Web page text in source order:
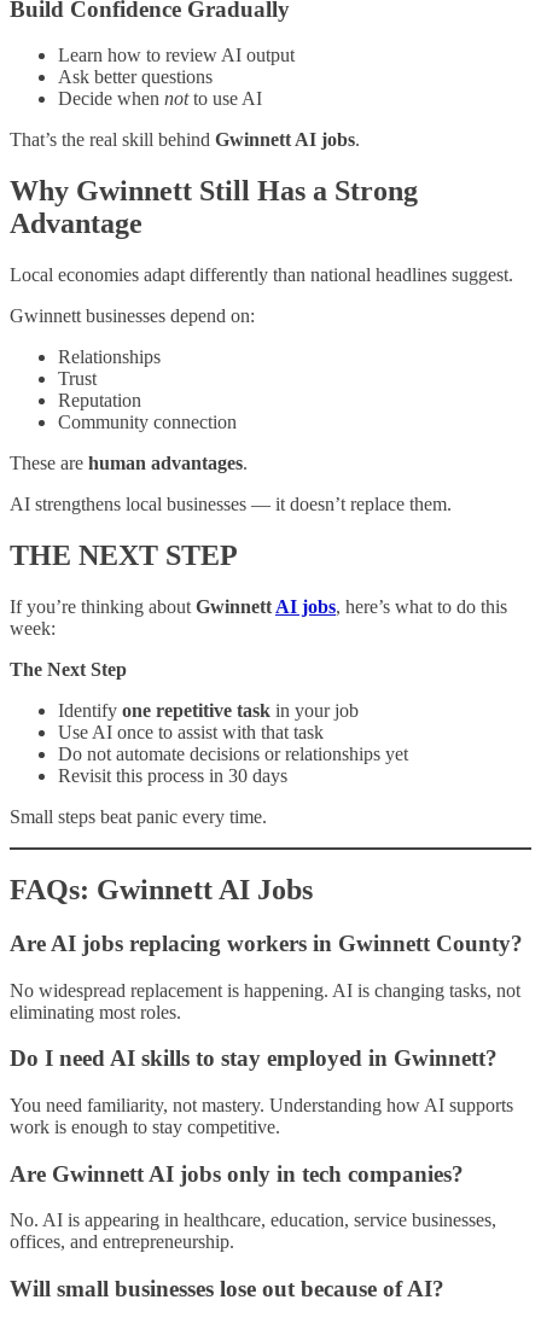
Build Confidence Gradually
Learn how to review AI output
Ask better questions
Decide when notto use AI
That’s the real skill behind Gwinnett AI jobs.
Why Gwinnett Still Has a Strong
Advantage
Local economies adapt differently than national headlines suggest.
Gwinnett businesses depend on:
Relationships
Trust
Reputation
Community connection
These are human advantages.
AI strengthens local businesses — it doesn’t replace them.
THE NEXT STEP
If you’re thinking about Gwinnett AI jobs, here’s what to do this
week:
The Next Step
Identify one repetitive task in your job
Use AI once to assist with that task
Do not automate decisions or relationships yet
Revisit this process in 30 days
Small steps beat panic every time.
FAQs: Gwinnett AI Jobs
Are AI jobs replacing workers in Gwinnett County?
No widespread replacement is happening. AI is changing tasks, not
eliminating most roles.
Do I need AI skills to stay employed in Gwinnett?
You need familiarity, not mastery. Understanding how AI supports
work is enough to stay competitive.
Are Gwinnett AI jobs only in tech companies?
No. AI is appearing in healthcare, education, service businesses,
offices, and entrepreneurship.
Will small businesses lose out because of AI?